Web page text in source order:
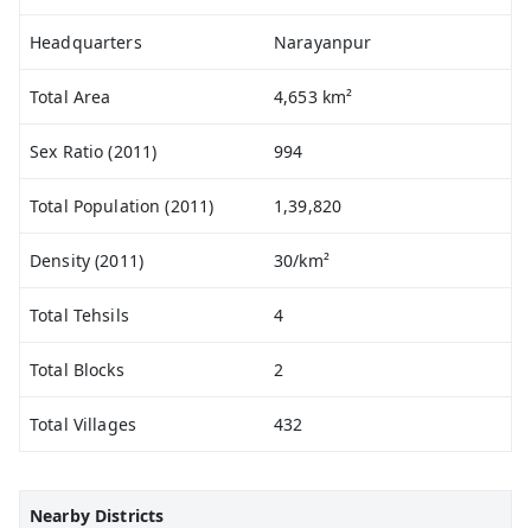
Headquarters Narayanpur
Total Area 4,653 km²
Sex Ratio (2011) 994
Total Population (2011) 1,39,820
Density (2011) 30/km²
Total Tehsils 4
Total Blocks 2
Total Villages 432
Nearby Districts